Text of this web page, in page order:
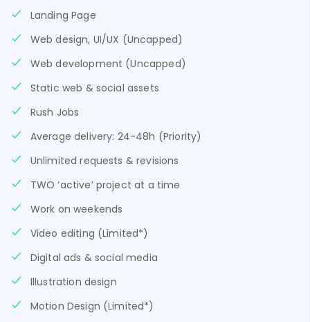
Landing Page
Web design, UI/UX (Uncapped)
Web development (Uncapped)
Static web & social assets
Rush Jobs
Average delivery: 24-48h (Priority)
Unlimited requests & revisions
TWO ‘active’ project at a time
Work on weekends
Video editing (Limited*)
Digital ads & social media
Illustration design
Motion Design (Limited*)